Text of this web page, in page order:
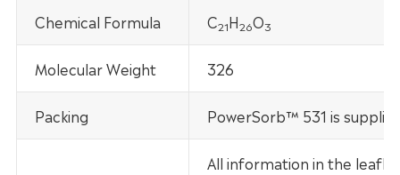
Chemical Formula C21H26O3
Molecular Weight 326
Packing PowerSorb™ 531 is
All information in the